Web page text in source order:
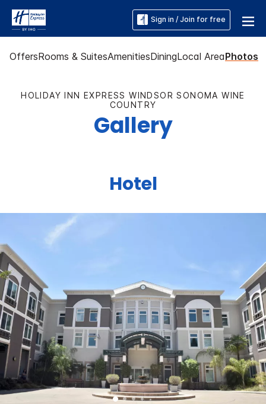
Sign in / Join for free
OffersRooms & SuitesAmenitiesDiningLocal AreaPhotos
HOLIDAY INN EXPRESS WINDSOR SONOMA WINE
COUNTRY
Gallery
Hotel